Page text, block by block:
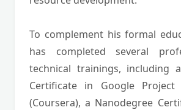
To complement his formal
has completed several
technical trainings, including
Certificate in Google Project
(Coursera), a Nanodegree